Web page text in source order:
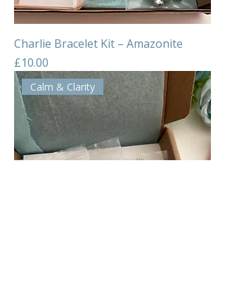
Charlie Bracelet Kit – Amazonite
Price
£10.00
Calm & Clarity